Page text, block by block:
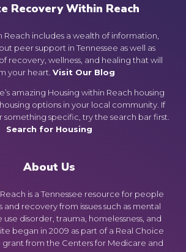
Recovery Within Reach
Reach includes a wealth of information,
peer support in Tennessee as well as
recovery, wellness, and healing that will
your heart. Visit Our Blog
amazing Housing within Reach housing
options in your local community. If
specific, try the search bar first.
Search for Housing
About Us
is a Tennessee resource for people
and recovery from issues such as mental
use disorder, trauma, homelessness, and
began in 2009 as part of a Real Choice
grant from the Centers for Medicare and